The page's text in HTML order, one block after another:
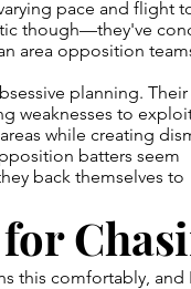
pace and flight
though—they've
area opposition
planning. Their
weaknesses to
while creating
batters seem
back themselves to
this comfortably, and